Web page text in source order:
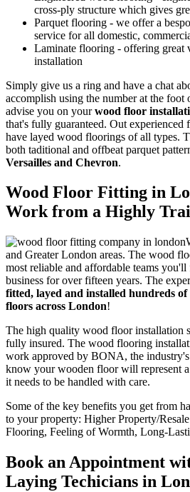
cross-ply structure which gives
Parquet flooring - we offer a
service for all domestic,
Laminate flooring - offering great
installation
Simply give us a ring and have a chat
accomplish using the number at the foot
advise you on yourwood floor
that's fully guaranteed. Out experienced
have layed wood floorings of all types.
both taditional and offbeat parquet
Versailles and Chevron.
Wood Floor Fitting in
Work from a Highly
and Greater London areas. The wood
most reliable and affordable teams
business for over fifteen years. The
fitted, layed and installed hundreds
floors across London!
The high quality wood floor installation
fully insured. The wood flooring
work approved by BONA, the
know your wooden floor will represent
it needs to be handled with care.
Some of the key benefits you get from
to your property: Higher Property/
Flooring, Feeling of Wormth, Long-
Book an Appointment
Laying Techicians in